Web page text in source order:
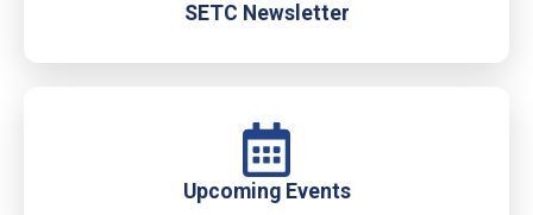
SETC Newsletter
Upcoming Events